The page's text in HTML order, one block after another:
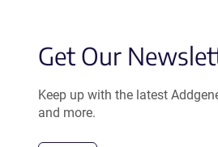
Get Our
Keep up with the latest
and more.